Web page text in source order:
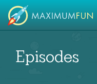
Episodes